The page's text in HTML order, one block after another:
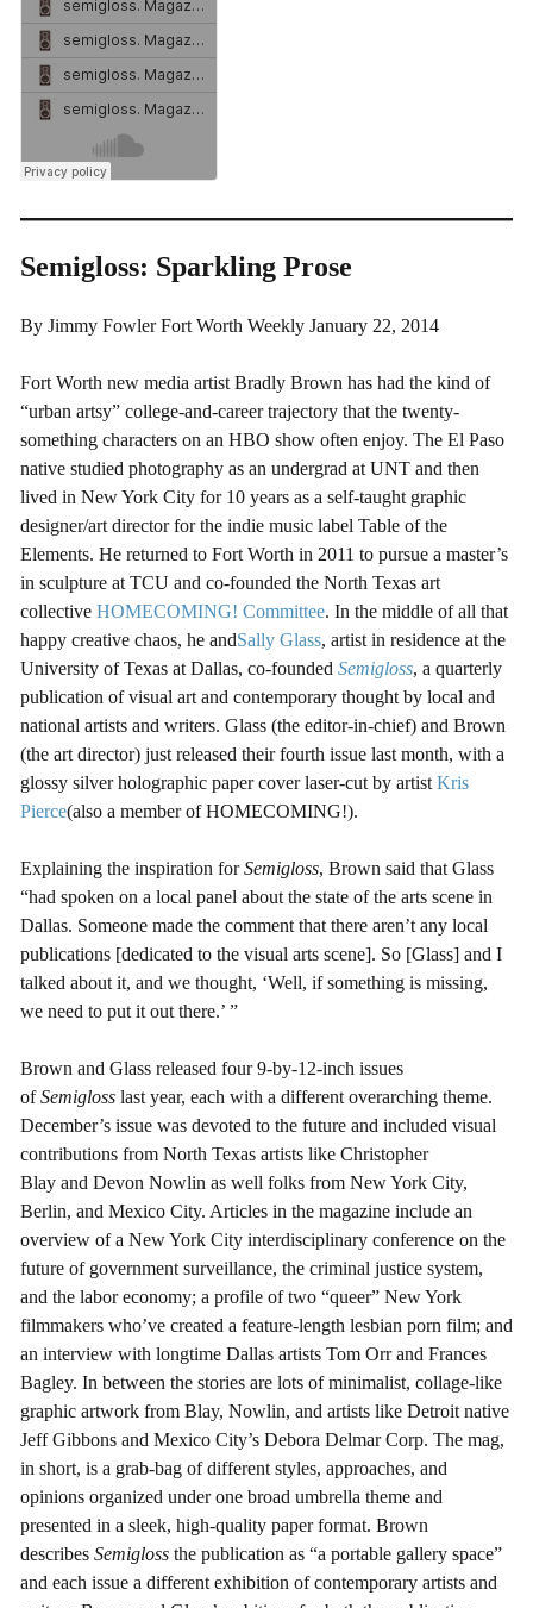
Semigloss: Sparkling Prose
By Jimmy Fowler Fort Worth Weekly January 22, 2014
Fort Worth new media artist Bradly Brown has had the kind of
“urban artsy” college-and-career trajectory that the twenty-
something characters on an HBO show often enjoy. The El Paso
native studied photography as an undergrad at UNT and then
lived in New York City for 10 years as a self-taught graphic
designer/art director for the indie music label Table of the
Elements. He returned to Fort Worth in 2011 to pursue a master’s
in sculpture at TCU and co-founded the North Texas art
collective HOMECOMING! Committee. In the middle of all that
happy creative chaos, he andSally Glass, artist in residence at the
University of Texas at Dallas, co-founded Semigloss, a quarterly
publication of visual art and contemporary thought by local and
national artists and writers. Glass (the editor-in-chief) and Brown
(the art director) just released their fourth issue last month, with a
glossy silver holographic paper cover laser-cut by artist Kris
Pierce(also a member of HOMECOMING!).
Explaining the inspiration forSemigloss, Brown said that Glass
“had spoken on a local panel about the state of the arts scene in
Dallas. Someone made the comment that there aren’t any local
publications [dedicated to the visual arts scene]. So [Glass] and I
talked about it, and we thought, ‘Well, if something is missing,
we need to put it out there.’ ”
Brown and Glass released four 9-by-12-inch issues
ofSemiglosslast year, each with a different overarching theme.
December’s issue was devoted to the future and included visual
contributions from North Texas artists like Christopher
Blay and Devon Nowlin as well folks from New York City,
Berlin, and Mexico City. Articles in the magazine include an
overview of a New York City interdisciplinary conference on the
future of government surveillance, the criminal justice system,
and the labor economy; a profile of two “queer” New York
filmmakers who’ve created a feature-length lesbian porn film; and
an interview with longtime Dallas artists Tom Orr and Frances
Bagley. In between the stories are lots of minimalist, collage-like
graphic artwork from Blay, Nowlin, and artists like Detroit native
Jeff Gibbons and Mexico City’s Debora Delmar Corp. The mag,
in short, is a grab-bag of different styles, approaches, and
opinions organized under one broad umbrella theme and
presented in a sleek, high-quality paper format. Brown
describes Semiglossthe publication as “a portable gallery space”
and each issue a different exhibition of contemporary artists and